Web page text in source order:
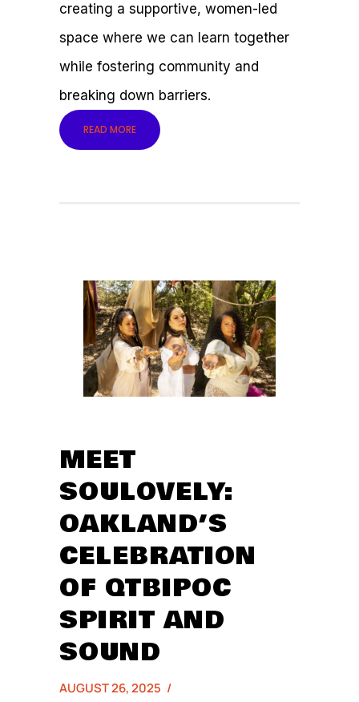
creating a supportive, women-led
space where we can learn together
while fostering community and
breaking down barriers.
READ MORE
MEET
SOULOVELY:
OAKLAND’S
CELEBRATION
OF QTBIPOC
SPIRIT AND
SOUND
AUGUST 26, 2025 /